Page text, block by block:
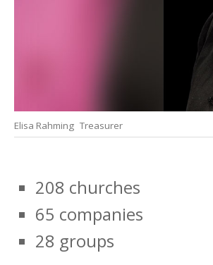
Elisa Rahming Treasurer
208 churches
65 companies
28 groups